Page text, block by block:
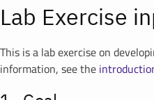
Lab Exercise
This is a lab exercise on
information, see the